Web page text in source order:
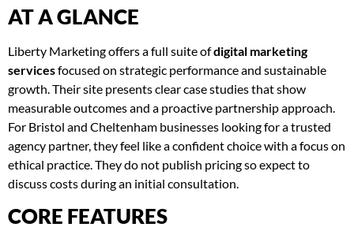
AT A GLANCE
Liberty Marketing offers a full suite ofdigital marketing
servicesfocused on strategic performance and sustainable
growth. Their site presents clear case studies that show
measurable outcomes and a proactive partnership approach.
For Bristol and Cheltenham businesses looking for a trusted
agency partner, they feel like a confident choice with a focus on
ethical practice. They do not publish pricing so expect to
discuss costs during an initial consultation.
CORE FEATURES